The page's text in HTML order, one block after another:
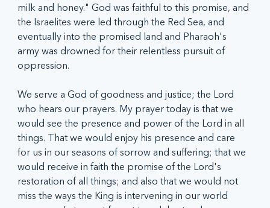
milk and honey." God was faithful to this promise, and
the Israelites were led through the Red Sea, and
eventually into the promised land and Pharaoh's
army was drowned for their relentless pursuit of
oppression.
We serve a God of goodness and justice; the Lord
who hears our prayers. My prayer today is that we
would see the presence and power of the Lord in all
things. That we would enjoy his presence and care
for us in our seasons of sorrow and suffering; that we
would receive in faith the promise of the Lord's
restoration of all things; and also that we would not
miss the ways the King is intervening in our world